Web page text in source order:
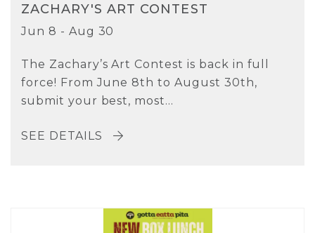
ZACHARY'S ART CONTEST
Jun 8 - Aug 30
The Zachary’s Art Contest is back in full
force! From June 8th to August 30th,
submit your best, most...
SEE DETAILS